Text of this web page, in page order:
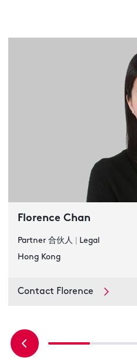
Florence Chan
Partner 合伙人
Legal
Hong Kong
Contact Florence